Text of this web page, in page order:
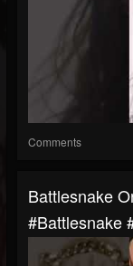
Comments
Battlesnake
#battlesnake